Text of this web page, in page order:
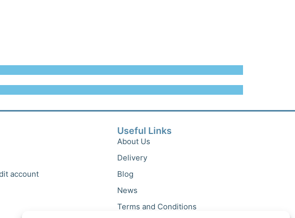
account
Useful Links
About Us
Delivery
Blog
News
Terms and Conditions